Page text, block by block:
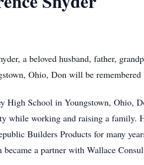
a beloved husband, father,
Ohio, Don will be
High School in Youngstown, Ohio,
while working and raising a family.
Builders Products for many
a partner with Wallace